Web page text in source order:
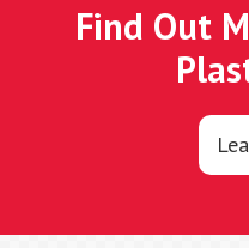
Find Out